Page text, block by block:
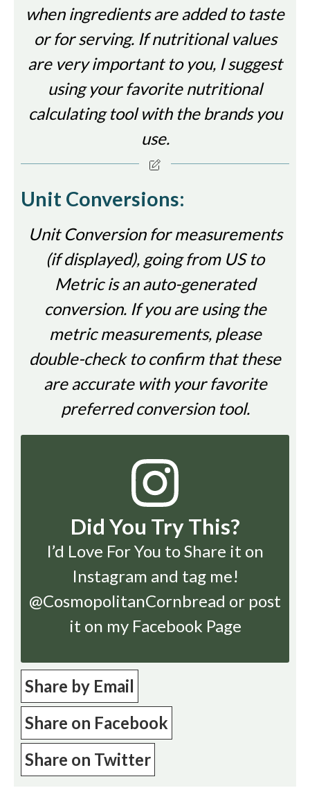
when ingredients are added to taste
or for serving. If nutritional values
are very important to you, I suggest
using your favorite nutritional
calculating tool with the brands you
use.
Unit Conversions:
Unit Conversion for measurements
(if displayed), going from US to
Metric is an auto-generated
conversion. If you are using the
metric measurements, please
double-check to confirm that these
are accurate with your favorite
preferred conversion tool.
Did You Try This?
I’d Love For You to Share it on
Instagram and tag me!
@CosmopolitanCornbread or post
it on my Facebook Page
Share by Email
Share on Facebook
Share on Twitter